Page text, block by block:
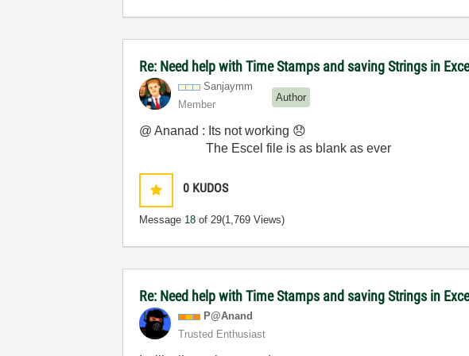
Re: Need help with Time Stamps and saving Strings in
Sanjaymm
Member
Author
@ Ananad : Its not working 😞
The Escel file is as blank as ever
0 KUDOS
Message 18 of 29(1,769 Views)
Re: Need help with Time Stamps and saving Strings in
P@Anand
Trusted Enthusiast